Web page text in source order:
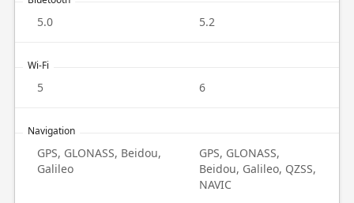
5.0 5.2
Wi-Fi
5 6
Navigation
GPS, GLONASS, Beidou,
Galileo
GPS, GLONASS,
Beidou, Galileo, QZSS,
NAVIC